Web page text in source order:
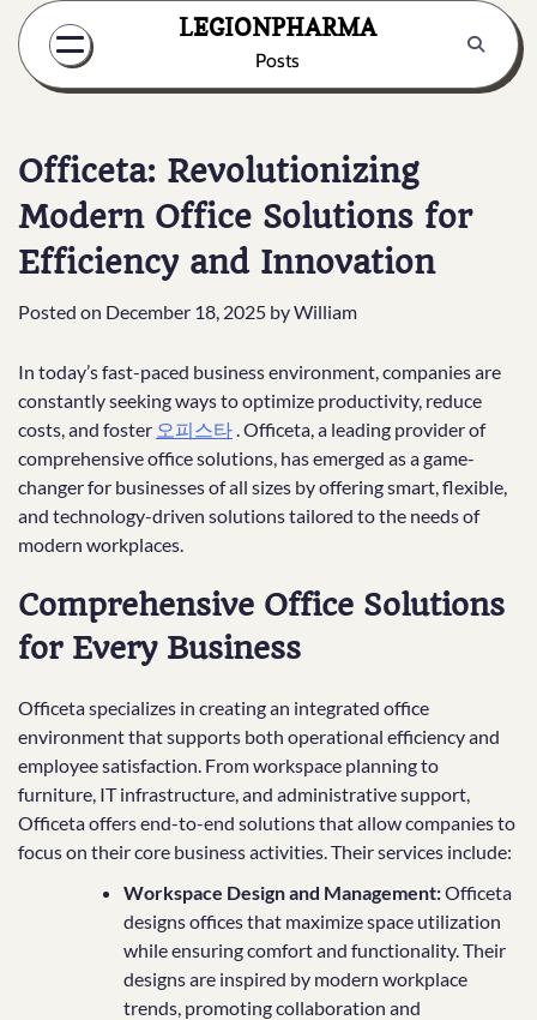
Skip
content
LEGIONPHARMA
Posts
Officeta: Revolutionizing
Modern Office Solutions for
Efficiency and Innovation
Posted on December 18, 2025 byWilliam
In today’s fast-paced business environment, companies are
constantly seeking ways to optimize productivity, reduce
costs, and foster 오피스타. Officeta, a leading provider of
comprehensive office solutions, has emerged as a game-
changer for businesses of all sizes by offering smart, flexible,
and technology-driven solutions tailored to the needs of
modern workplaces.
Comprehensive Office Solutions
for Every Business
Officeta specializes in creating an integrated office
environment that supports both operational efficiency and
employee satisfaction. From workspace planning to
furniture, IT infrastructure, and administrative support,
Officeta offers end-to-end solutions that allow companies to
focus on their core business activities. Their services include:
Workspace Design and Management:Officeta
designs offices that maximize space utilization
while ensuring comfort and functionality. Their
designs are inspired by modern workplace
trends, promoting collaboration and